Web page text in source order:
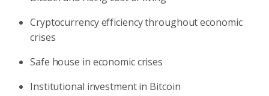
Cryptocurrency efficiency throughout economic
crises
Safe house in economic crises
Institutional investment in Bitcoin